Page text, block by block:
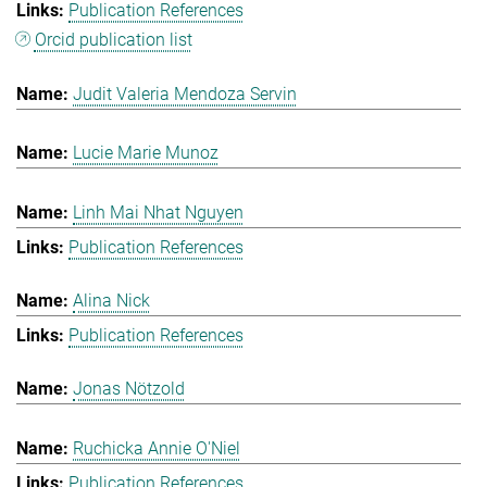
Publication References
Orcid publication list
Judit Valeria Mendoza Servin
Lucie Marie Munoz
Linh Mai Nhat Nguyen
Publication References
Alina Nick
Publication References
Jonas Nötzold
Ruchicka Annie O'Niel
Publication References